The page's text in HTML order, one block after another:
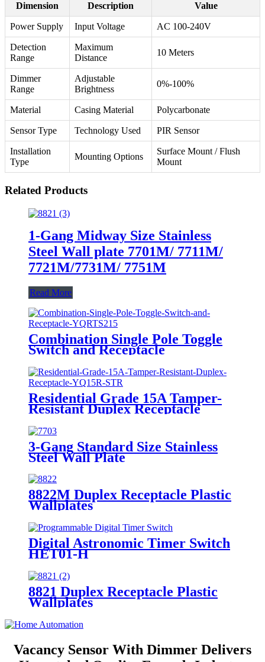
Dimension Description Value
Power Supply Input Voltage AC 100-240V
Detection
Range
Maximum
Distance
10 Meters
Dimmer
Range
Adjustable
Brightness
0%-100%
Material Casing Material Polycarbonate
Sensor Type Technology Used PIR Sensor
Installation
Type
Mounting Options
Surface Mount / Flush
Mount
Related Products
1-Gang Midway Size Stainless
Steel Wall plate 7701M/ 7711M/
7721M/7731M/ 7751M
Read More
Combination Single Pole Toggle
Switch and Receptacle
Residential Grade 15A Tamper-
Resistant Duplex Receptacle
3-Gang Standard Size Stainless
Steel Wall Plate
8822M Duplex Receptacle Plastic
Wallplates
Digital Astronomic Timer Switch
HET01-H
8821 Duplex Receptacle Plastic
Wallplates
Vacancy Sensor With Dimmer Delivers